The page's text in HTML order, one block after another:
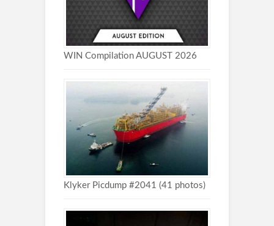
WIN Compilation AUGUST 2026
Klyker Picdump #2041 (41 photos)